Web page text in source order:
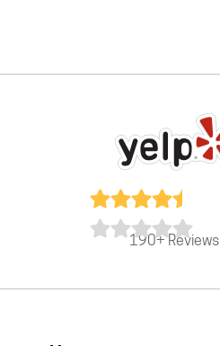
190+ Reviews